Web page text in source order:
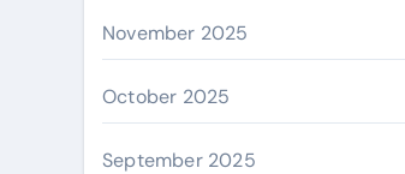
November 2025
October 2025
September 2025